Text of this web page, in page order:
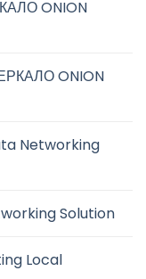
ONION
ONION
Networking
Solution
Local